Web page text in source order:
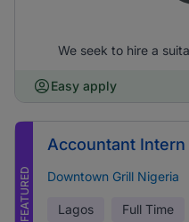
We seek to hire a
Easy apply
FEATURED
Accountant Intern
Downtown Grill Nigeria
Lagos Full Time